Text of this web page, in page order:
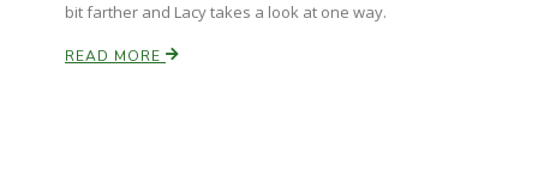
bit farther and Lacy takes a look at one way.
READ MORE